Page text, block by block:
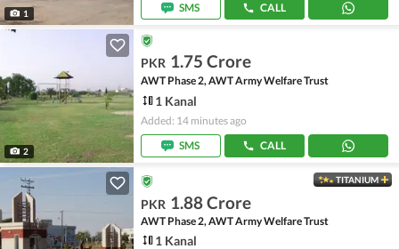
1
SMS
CALL
2
PKR 1.75 Crore
AWT Phase 2, AWT Army Welfare Trust
1 Kanal
Added: 14 minutes ago
SMS
CALL
TITANIUM
PKR 1.88 Crore
AWT Phase 2, AWT Army Welfare Trust
1 Kanal